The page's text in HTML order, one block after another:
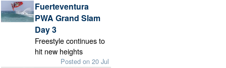
Fuerteventura
PWA Grand Slam
Day 3
Freestyle continues to
hit new heights
Posted on 20 Jul